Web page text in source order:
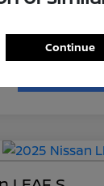
Continue